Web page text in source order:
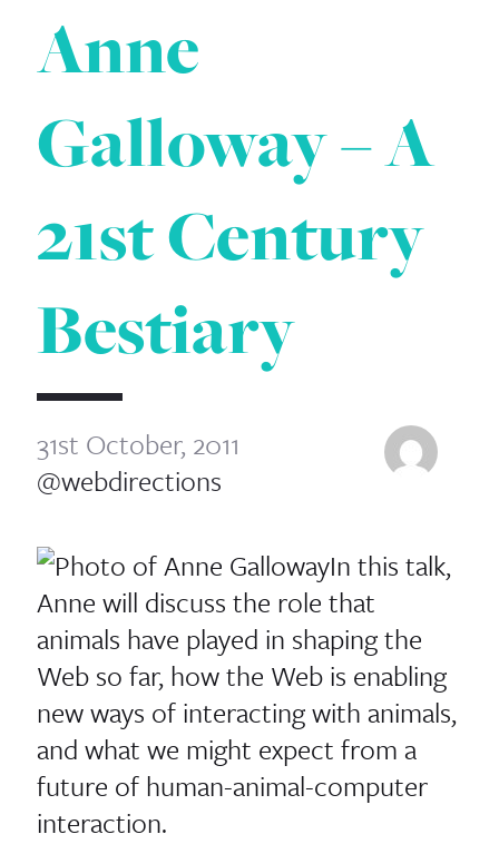
Anne
Galloway – A
21st Century
Bestiary
31st October, 2011
@webdirections
In this talk,
Anne will discuss the role that
animals have played in shaping the
Web so far, how the Web is enabling
new ways of interacting with animals,
and what we might expect from a
future of human-animal-computer
interaction.